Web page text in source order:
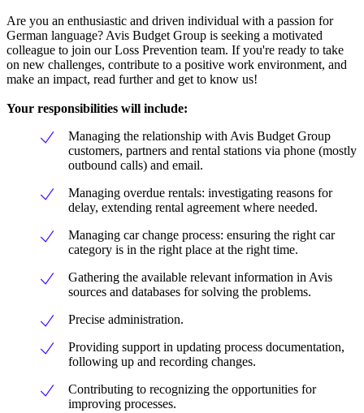
Are you an enthusiastic and driven individual with a passion for
German language? Avis Budget Group is seeking a motivated
colleague to join our Loss Prevention team. If you're ready to take
on new challenges, contribute to a positive work environment, and
make an impact, read further and get to know us!
Your responsibilities will include:
Managing the relationship with Avis Budget Group
customers, partners and rental stations via phone (mostly
outbound calls) and email.
Managing overdue rentals: investigating reasons for
delay, extending rental agreement where needed.
Managing car change process: ensuring the right car
category is in the right place at the right time.
Gathering the available relevant information in Avis
sources and databases for solving the problems.
Precise administration.
Providing support in updating process documentation,
following up and recording changes.
Contributing to recognizing the opportunities for
improving processes.